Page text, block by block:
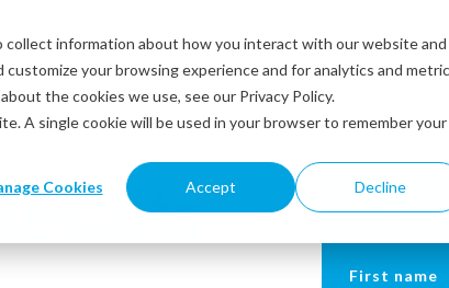
information about how you interact with our website and
your browsing experience and for analytics and
the cookies we use, see our Privacy Policy.
A single cookie will be used in your browser to remember your
Cookies Accept Decline
Solutions Industries Resources
First name